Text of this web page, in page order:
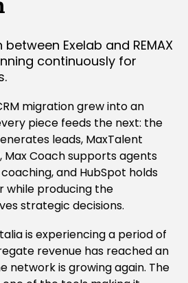
Exelab and REMAX
continuously for
migration grew into an
piece feeds the next: the
leads, MaxTalent
Max Coach supports agents
and HubSpot holds
while producing the
strategic decisions.
is experiencing a period of
revenue has reached an
network is growing again. The